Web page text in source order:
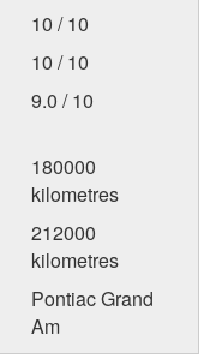
10 / 10
10 / 10
9.0 / 10
180000
kilometres
212000
kilometres
Pontiac Grand
Am